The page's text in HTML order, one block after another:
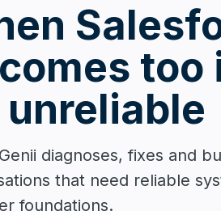
For firms
harder to
Build
and
unreliable
diagnoses, fixes and
that need reliable
foundations.